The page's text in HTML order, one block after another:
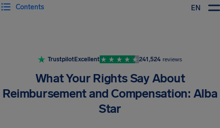
EN
Contents
TrustpilotExcellent 241,524 reviews
What Your Rights Say About
Reimbursement and Compensation: Alba
Star